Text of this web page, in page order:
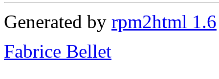
Generated by rpm2html 1.6
Fabrice Bellet